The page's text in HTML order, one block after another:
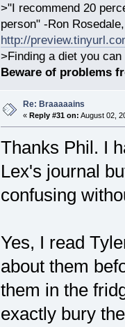
>"I recommend 20
person" -Ron
http://
>Finding a diet you
Beware of problems
Re: Braaaaains
« Reply #31 on: August 02,
Thanks Phil. I
Lex's journal
confusing
Yes, I read
about them
them in the
exactly bury